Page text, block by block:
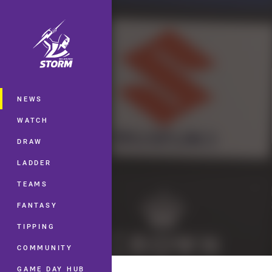
Main
NEWS
WATCH
DRAW
LADDER
TEAMS
FANTASY
TIPPING
COMMUNITY
GAME DAY HUB
You have skipped the navigation, tab